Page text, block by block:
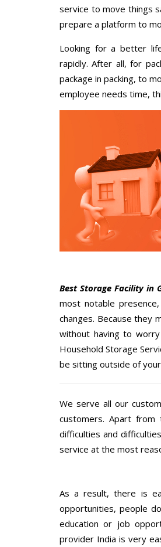
service to move things
prepare a platform to
Looking for a better
rapidly. After all, for
package in packing, to
employee needs time,
Best Storage Facility in
most notable
changes. Because they
without having to
Household Storage
be sitting outside of
We serve all our
customers. Apart
difficulties and
service at the most
As a result, there is
opportunities, people
education or job
provider India is very